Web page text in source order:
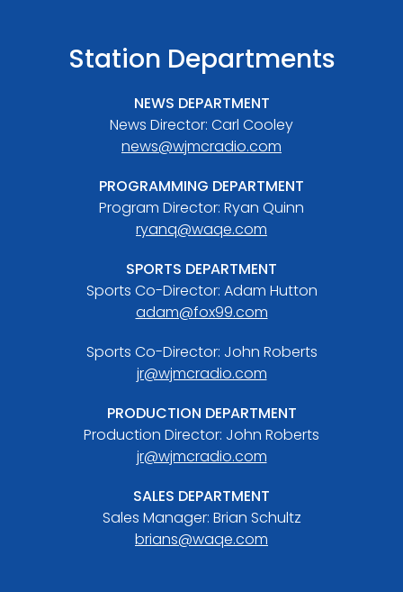
Station Departments
NEWS DEPARTMENT
News Director: Carl Cooley
news@wjmcradio.com
PROGRAMMING DEPARTMENT
Program Director: Ryan Quinn
ryanq@waqe.com
SPORTS DEPARTMENT
Sports Co-Director: Adam Hutton
adam@fox99.com
Sports Co-Director: John Roberts
jr@wjmcradio.com
PRODUCTION DEPARTMENT
Production Director: John Roberts
jr@wjmcradio.com
SALES DEPARTMENT
Sales Manager: Brian Schultz
brians@waqe.com